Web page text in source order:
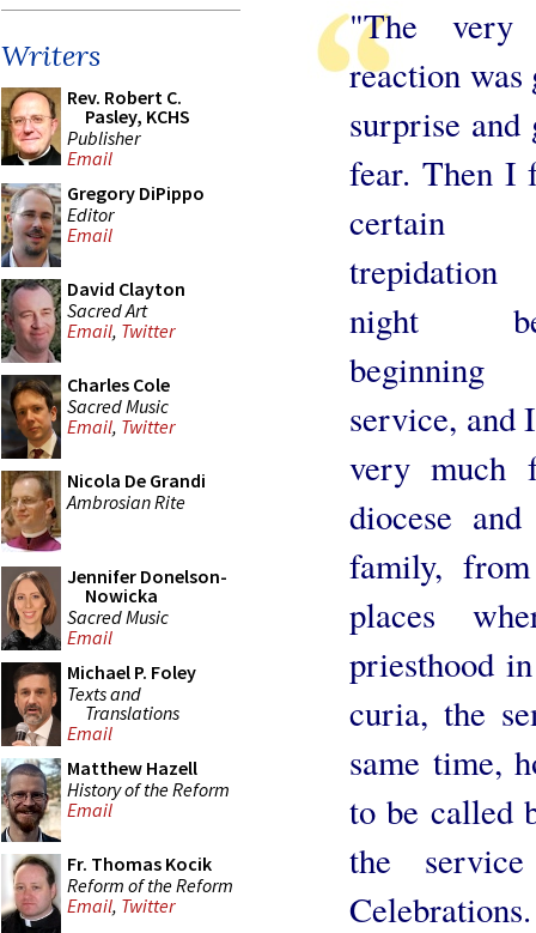
Writers
Rev. Robert C.
Pasley, KCHS
Publisher
Email
Gregory DiPippo
Editor
Email
David Clayton
Sacred Art
Email, Twitter
Charles Cole
Sacred Music
Email, Twitter
Nicola De Grandi
Ambrosian Rite
Jennifer Donelson-
Nowicka
Sacred Music
Email
Michael P. Foley
Texts and
Translations
Email
Matthew Hazell
History of the Reform
Email
Fr. Thomas Kocik
Reform of the Reform
Email, Twitter
"The very
reaction was
surprise and
fear. Then I
certain
night
service, and
very much
diocese
family,
places
priesthood
curia, the
same time,
to be called
the